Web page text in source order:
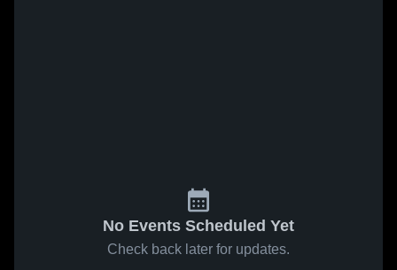
No Events Scheduled Yet
Check back later for updates.